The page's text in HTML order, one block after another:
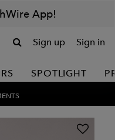
App!
Sign up Sign in
SPOTLIGHT